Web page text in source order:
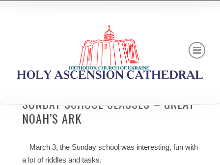
SUNDAY SCHOOL CLASSES – GREAT
NOAH’S ARK
March 3, the Sunday school was interesting, fun with
a lot of riddles and tasks.